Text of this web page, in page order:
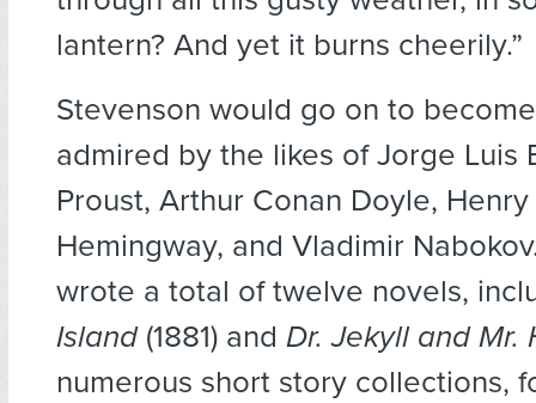
lantern? And yet it burns cheerily.”
Stevenson would go on to
admired by the likes of Jorge Luis
Proust, Arthur Conan Doyle,
Hemingway, and Vladimir
wrote a total of twelve novels,
Island (1881) and Dr. Jekyll and Mr.
numerous short story collections,